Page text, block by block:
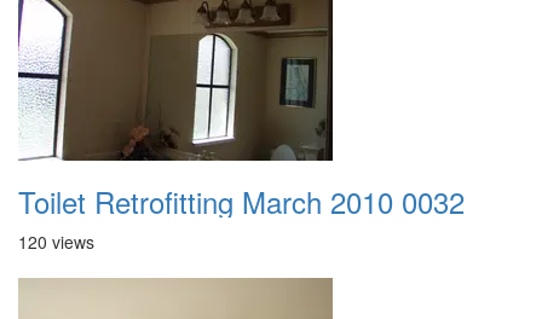
Toilet Retrofitting March 2010 0032
120 views